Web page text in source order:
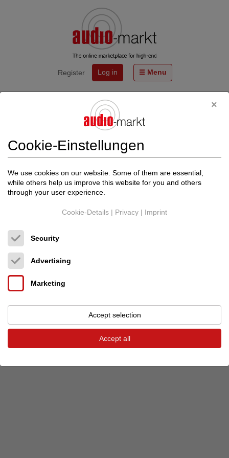
Register Log in Menu
SILENT POUND - die kompakten Referenz-Lautsprecher
BLOOM und CHALLENGER 2 - HÖRTERMINE!!
VonLIVE ACT AUDIO GmbH
Back to events
The date could not be found.
Previous event
Cookie-Einstellungen
We use cookies on our website. Some of them are essential,
while others help us improve this website for you and others
through your user experience.
Cookie-Details | Privacy | Imprint
Security
Advertising
Marketing
Accept selection
Accept all